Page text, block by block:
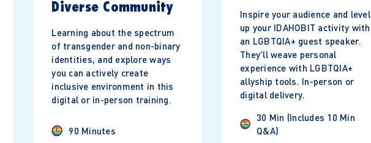
Diverse Community
Learning about the spectrum
of transgender and non-binary
identities, and explore ways
you can actively create
inclusive environment in this
digital or in-person training.
90 Minutes
Inspire your audience and level
up your IDAHOBIT activity with
an LGBTQIA+ guest speaker.
They'll weave personal
experience with LGBTQIA+
allyship tools. In-person or
digital delivery.
30 Min (includes 10 Min
Q&A)